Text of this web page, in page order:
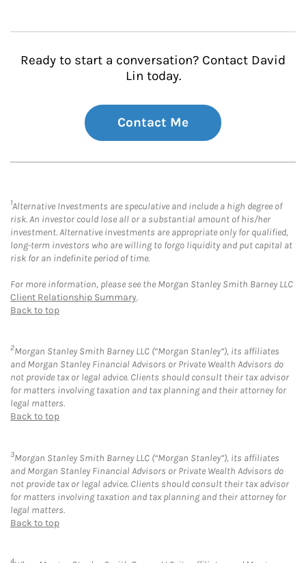
Ready to start a conversation? Contact David
Lin today.
Contact Me
1Alternative Investments are speculative and include a high degree of
risk. An investor could lose all or a substantial amount of his/her
investment. Alternative investments are appropriate only for qualified,
long-term investors who are willing to forgo liquidity and put capital at
risk for an indefinite period of time.
For more information, please see the Morgan Stanley Smith Barney LLC
Client Relationship Summary.
Back to top
2Morgan Stanley Smith Barney LLC (“Morgan Stanley”), its affiliates
and Morgan Stanley Financial Advisors or Private Wealth Advisors do
not provide tax or legal advice. Clients should consult their tax advisor
for matters involving taxation and tax planning and their attorney for
legal matters.
Back to top
3Morgan Stanley Smith Barney LLC (“Morgan Stanley”), its affiliates
and Morgan Stanley Financial Advisors or Private Wealth Advisors do
not provide tax or legal advice. Clients should consult their tax advisor
for matters involving taxation and tax planning and their attorney for
legal matters.
Back to top
4